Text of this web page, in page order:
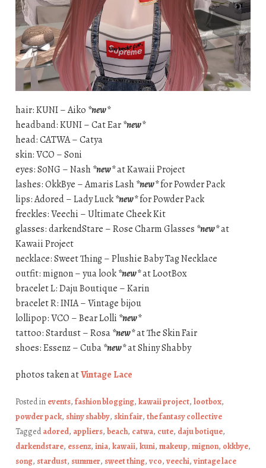
hair: KUNI – Aiko *new*
headband: KUNI – Cat Ear*new*
head: CATWA – Catya
skin: VCO – Soni
eyes: S0NG – Nash*new*at Kawaii Project
lashes: OkkBye – Amaris Lash*new*for Powder Pack
lips: Adored – Lady Luck*new*for Powder Pack
freckles: Veechi – Ultimate Cheek Kit
glasses: darkendStare – Rose Charm Glasses *new*at
Kawaii Project
necklace: Sweet Thing – Plushie Baby Tag Necklace
outfit: mignon – yua look*new*at LootBox
bracelet L: Daju Boutique – Karin
bracelet R: INIA – Vintage bijou
lollipop: VCO – Bear Lolli *new*
tattoo: Stardust – Rosa*new*at The Skin Fair
shoes: Essenz – Cuba*new*at Shiny Shabby
photos taken atVintage Lace
Posted in events, fashion blogging, kawaii project, lootbox,
powder pack, shiny shabby, skin fair, the fantasy collective
Taggedadored, appliers, beach, catwa, cute, daju botique,
darkendstare, essenz, inia, kawaii, kuni, makeup, mignon, okkbye,
song, stardust, summer, sweet thing, vco, veechi, vintage lace